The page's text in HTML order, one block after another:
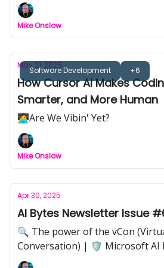
Courses | 👥🤖🚨 The Threat of
Mike Onslow
Software Development +6
May 21, 2025
How Cursor AI Makes
Smarter, and More Human
🧑‍💻Are We Vibin' Yet?
Mike Onslow
Apr 30, 2025
AI Bytes Newsletter Issue
🔍 The power of the vCon
Conversation) | 🛡️ Microsoft AI
Adobe–LinkedIn Authenticity